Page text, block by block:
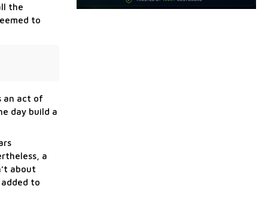
the
to
an act of
day build a
a
about
to